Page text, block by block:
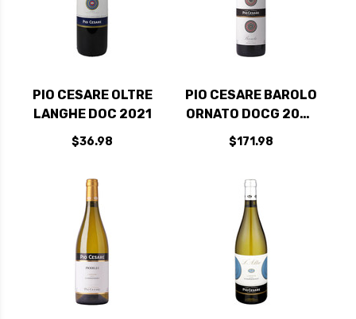
PIO CESARE OLTRE
LANGHE DOC 2021
$36.98
PIO CESARE BAROLO
ORNATO DOCG 2020
RATED 98JS
$171.98